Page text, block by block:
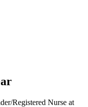
Registered Nurse at